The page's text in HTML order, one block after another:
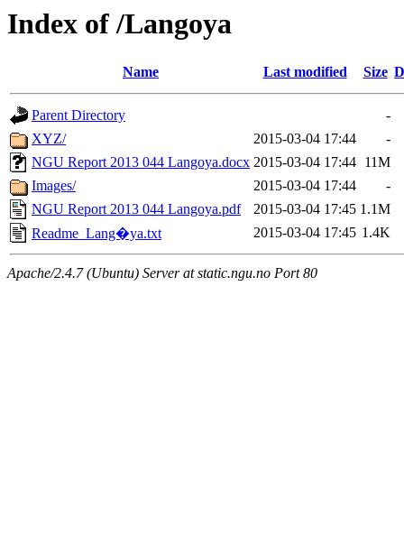
Index of /Langoya
Name Last modified Size
Parent Directory
-
XYZ/
2015-03-04 17:44
-
NGU Report 2013 044 Langoya.docx 2015-03-04 17:44 11M
Images/
2015-03-04 17:44
-
NGU Report 2013 044 Langoya.pdf
2015-03-04 17:45 1.1M
Readme_Lang�ya.txt
2015-03-04 17:45 1.4K
Apache/2.4.7 (Ubuntu) Server at static.ngu.no Port 80